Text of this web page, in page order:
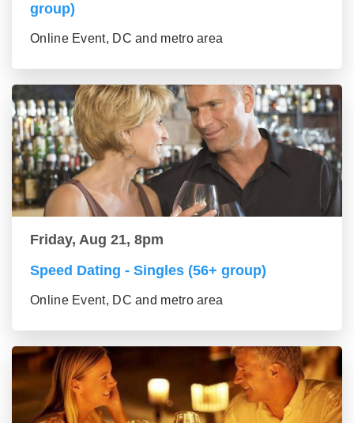
group)
Online Event, DC and metro area
Friday, Aug 21, 8pm
Speed Dating - Singles (56+ group)
Online Event, DC and metro area